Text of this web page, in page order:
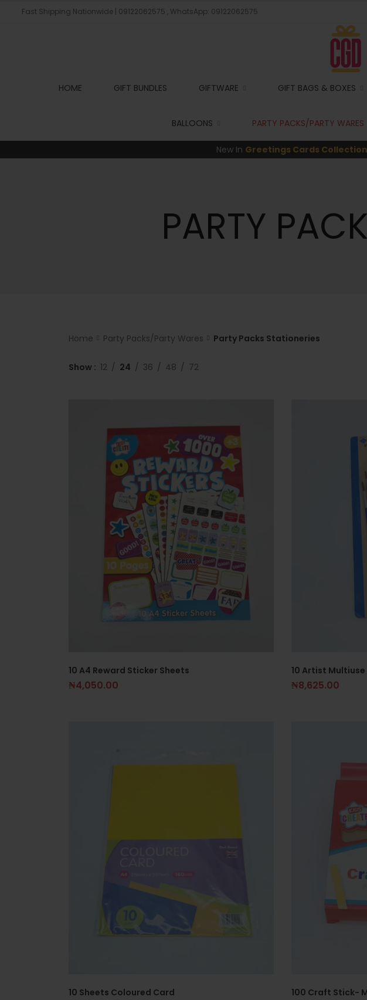
Fast Shipping Nationwide | 09122062575 , WhatsApp: 09122062575
HOME GIFT BUNDLES GIFTWARE GIFT BAGS & BOXES
BALLOONS PARTY PACKS/PARTY WARES
New In Greetings Cards
PARTY
Home Party Packs/Party Wares Party Packs Stationeries
Show 12 24 36 48 72
10 A4 Reward Sticker Sheets
₦4,050.00
10 Artist Multiuse
₦8,625.00
10 Sheets Coloured Card 100 Craft Stick-